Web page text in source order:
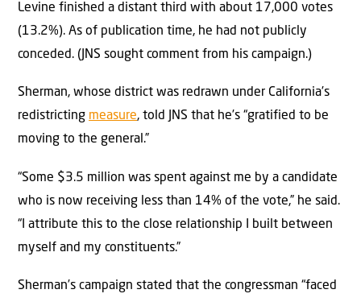
Levine finished a distant third with about 17,000 votes
(13.2%). As of publication time, he had not publicly
conceded. (JNS sought comment from his campaign.)
Sherman, whose district was redrawn under California’s
redistricting measure, told JNS that he’s “gratified to be
moving to the general.”
“Some $3.5 million was spent against me by a candidate
who is now receiving less than 14% of the vote,” he said.
“I attribute this to the close relationship I built between
myself and my constituents.”
Sherman’s campaign stated that the congressman “faced